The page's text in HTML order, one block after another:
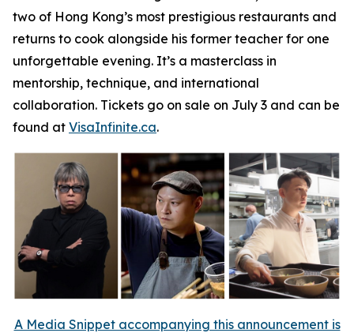
two of Hong Kong’s most prestigious restaurants and
returns to cook alongside his former teacher for one
unforgettable evening. It’s a masterclass in
mentorship, technique, and international
collaboration. Tickets go on sale on July 3 and can be
found at VisaInfinite.ca.
A Media Snippet accompanying this announcement is